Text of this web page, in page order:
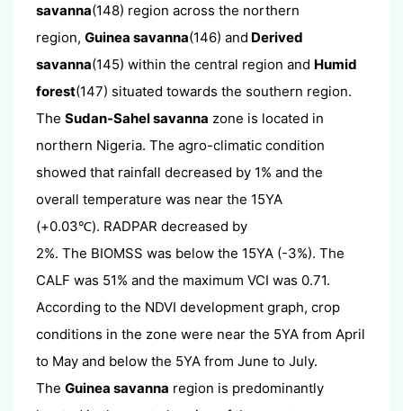
savanna(148) region across the northern
region, Guinea savanna(146) and Derived
savanna(145) within the central region and Humid
forest(147) situated towards the southern region.
The Sudan-Sahel savanna zone is located in
northern Nigeria. The agro-climatic condition
showed that rainfall decreased by 1% and the
overall temperature was near the 15YA
(+0.03℃). RADPAR decreased by
2%. The BIOMSS was below the 15YA (-3%). The
CALF was 51% and the maximum VCI was 0.71.
According to the NDVI development graph, crop
conditions in the zone were near the 5YA from April
to May and below the 5YA from June to July.
The Guinea savanna region is predominantly